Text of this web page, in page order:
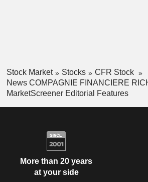
Stock Market Stocks
CFR Stock
News COMPAGNIE FINANCIERE
MarketScreener Editorial Features
More than 20 years
at your side